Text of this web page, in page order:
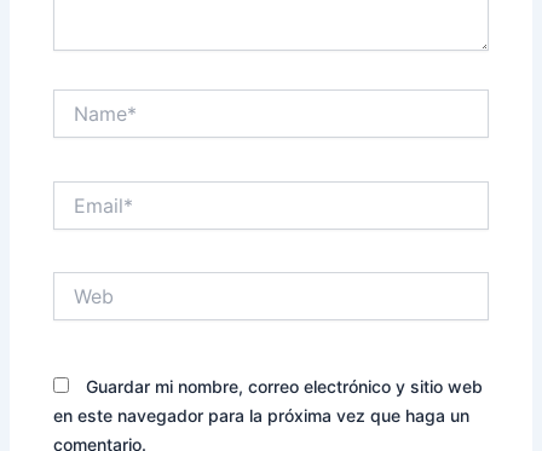
Guardar mi nombre, correo electrónico y sitio web
en este navegador para la próxima vez que haga un
comentario.